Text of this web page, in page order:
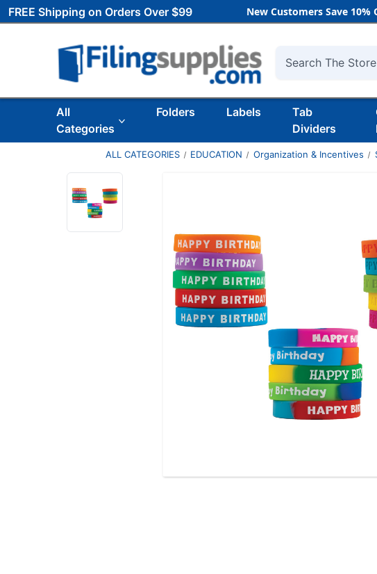
FREE Shipping on Orders Over $99 New Customers Save 10%
Search
All
Categories
Folders Labels
Tab
Dividers
ALL CATEGORIES EDUCATION Organization & Incentives